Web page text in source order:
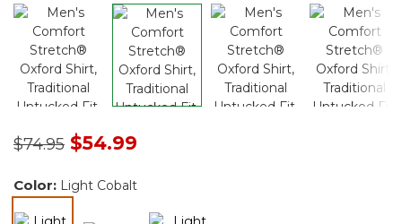
Price reduced from
$74.95to$54.99
Color: Light Cobalt